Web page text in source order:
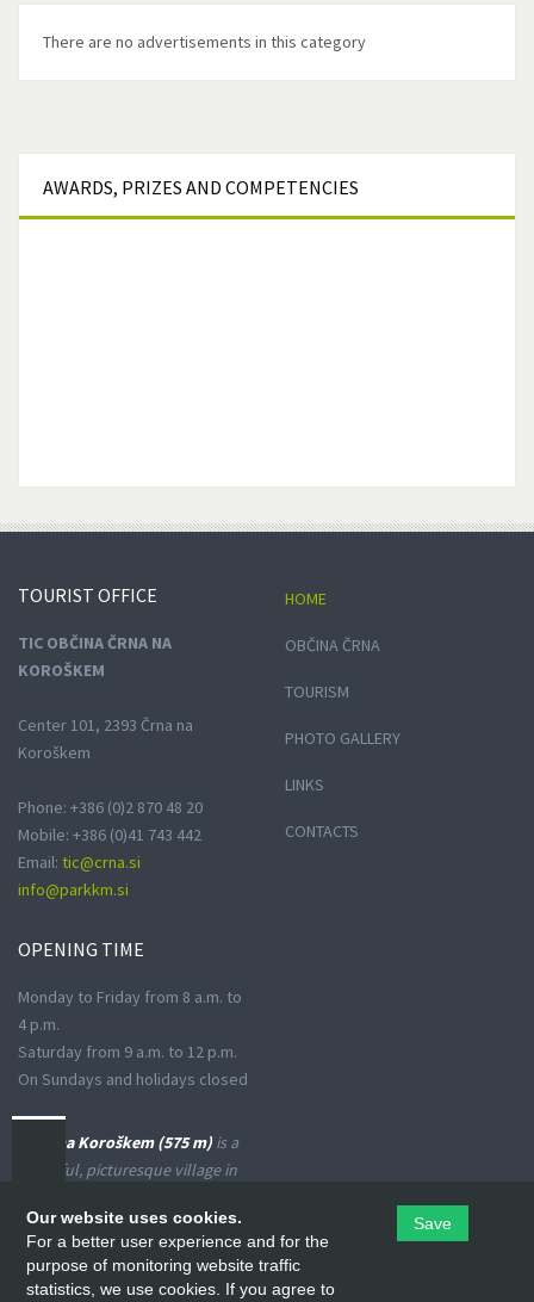
There are no advertisements in this category
AWARDS, PRIZES AND COMPETENCIES
TOURIST OFFICE
TIC OBČINA ČRNA NA
KOROŠKEM
Center 101, 2393 Črna na
Koroškem
Phone: +386 (0)2 870 48 20
Mobile: +386 (0)41 743 442
Email: tic@crna.si
info@parkkm.si
OPENING TIME
Monday to Friday from 8 a.m. to
4 p.m.
Saturday from 9 a.m. to 12 p.m.
On Sundays and holidays closed
HOME
OBČINA ČRNA
TOURISM
PHOTO GALLERY
LINKS
CONTACTS
Črna na Koroškem (575 m)is a
peaceful, picturesque village in
the landscape spreads from a
narrow basin-shaped valley into
many small valleys at the foot
Our website uses cookies.
For a better user experience and for the
purpose of monitoring website traffic
statistics, we use cookies. If you agree to
Save